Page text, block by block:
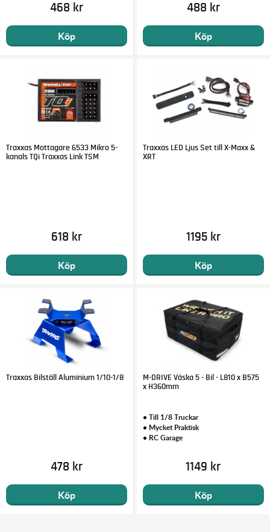
468 kr
Köp
488 kr
Köp
Traxxas Mottagare 6533 Mikro 5-
kanals TQi Traxxas Link TSM
618 kr
Köp
Traxxas LED Ljus Set till X-Maxx &
XRT
1195 kr
Köp
Traxxas Bilställ Aluminium 1/10-1/8
478 kr
Köp
M-DRIVE Väska 5 - Bil - L810 x B575
x H360mm
• Till 1/8 Truckar
• Mycket Praktisk
• RC Garage
1149 kr
Köp